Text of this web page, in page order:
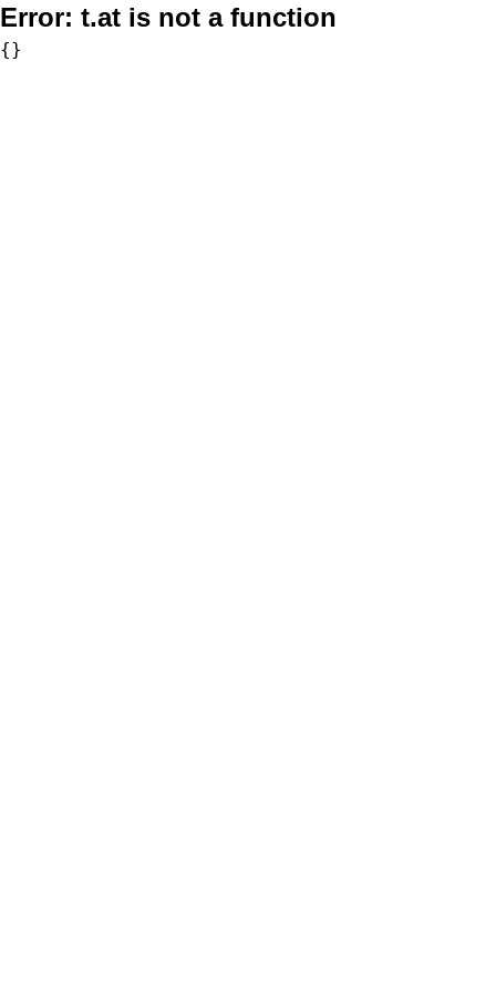
Error: t.at is not a function
{}